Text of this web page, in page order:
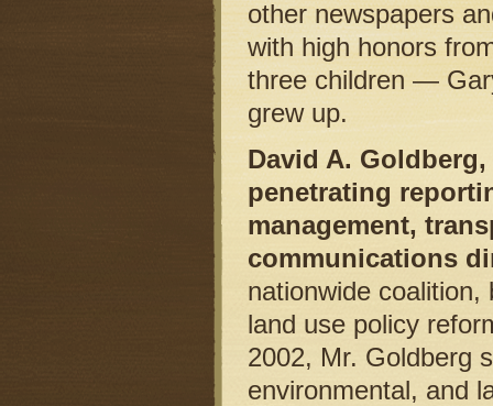
other newspapers
with high honors
three children —
grew up.
David A.
penetrating
management,
communications
nationwide
land use policy
2002, Mr. Goldberg
environmental, and